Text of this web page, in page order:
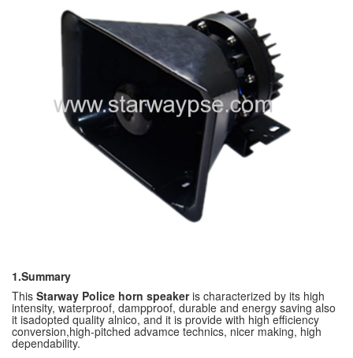
1.Summary
This Starway Police horn speakeris characterized by its high
intensity, waterproof, dampproof, durable and energy saving also
it isadopted quality alnico, and it is provide with high efficiency
conversion,high-pitched advamce technics, nicer making, high
dependability.